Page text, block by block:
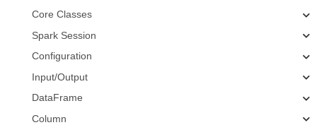
Core Classes
Spark Session
Configuration
Input/Output
DataFrame
Column